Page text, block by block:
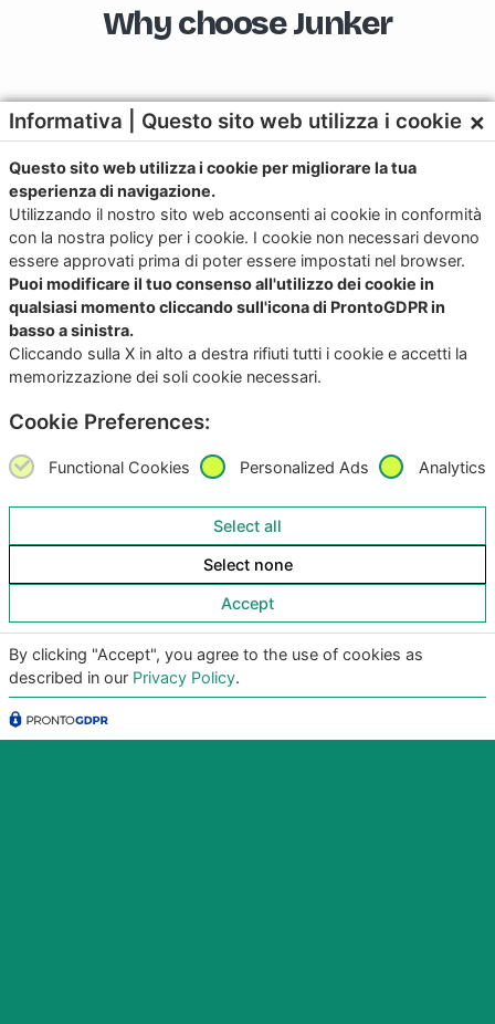
Why choose Junker
Contact us for more
information
Download the app now for iOS and
Android
Try it, it’s free!
Copyright
Powered byGiunko srl
Informativa | Questo sito web utilizza i cookie ×
Questo sito web utilizza i cookie per migliorare la tua
esperienza di navigazione.
Utilizzando il nostro sito web acconsenti ai cookie in conformità
con la nostra policy per i cookie. I cookie non necessari devono
essere approvati prima di poter essere impostati nel browser.
Puoi modificare il tuo consenso all'utilizzo dei cookie in
qualsiasi momento cliccando sull'icona di ProntoGDPR in
basso a sinistra.
Cliccando sulla X in alto a destra rifiuti tutti i cookie e accetti la
memorizzazione dei soli cookie necessari.
Cookie Preferences:
Functional Cookies Personalized Ads Analytics
Select all
Select none
Accept
By clicking "Accept", you agree to the use of cookies as
described in our Privacy Policy.